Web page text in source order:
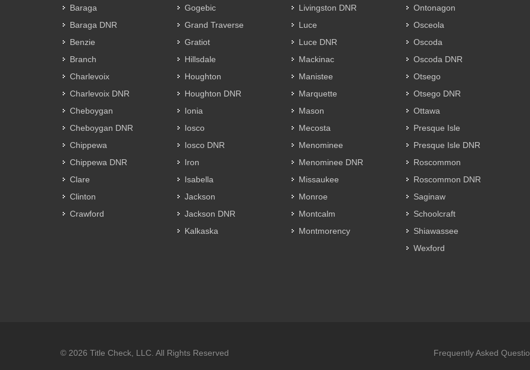
Baraga
Baraga DNR
Benzie
Branch
Charlevoix
Charlevoix DNR
Cheboygan
Cheboygan DNR
Chippewa
Chippewa DNR
Clare
Clinton
Crawford
Gogebic
Grand Traverse
Gratiot
Hillsdale
Houghton
Houghton DNR
Ionia
Iosco
Iosco DNR
Iron
Isabella
Jackson
Jackson DNR
Kalkaska
Livingston DNR
Luce
Luce DNR
Mackinac
Manistee
Marquette
Mason
Mecosta
Menominee
Menominee DNR
Missaukee
Monroe
Montcalm
Montmorency
Ontonagon
Osceola
Oscoda
Oscoda DNR
Otsego
Otsego DNR
Ottawa
Presque Isle
Presque Isle DNR
Roscommon
Roscommon DNR
Saginaw
Schoolcraft
Shiawassee
Wexford
© 2026 Title Check, LLC. All Rights Reserved Frequently Asked